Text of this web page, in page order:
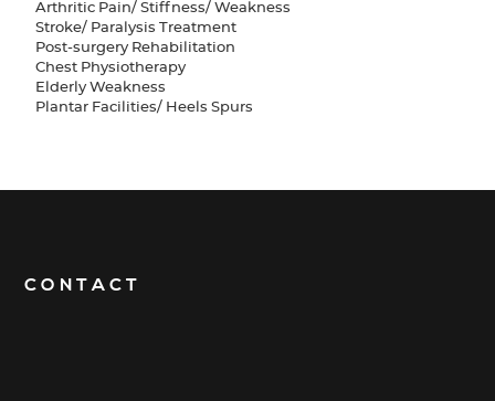
Arthritic Pain/ Stiffness/ Weakness
Stroke/ Paralysis Treatment
Post-surgery Rehabilitation
Chest Physiotherapy
Elderly Weakness
Plantar Facilities/ Heels Spurs
CONTACT